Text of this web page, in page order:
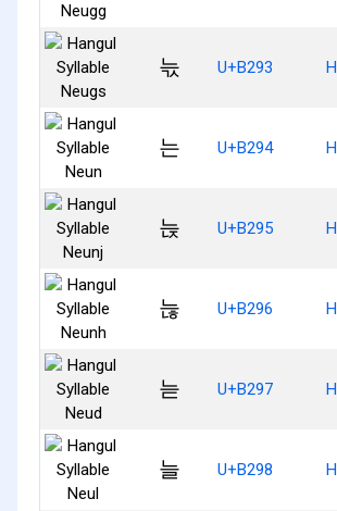
늓 U+B293
는 U+B294
늕 U+B295
늖 U+B296
늗 U+B297
늘 U+B298